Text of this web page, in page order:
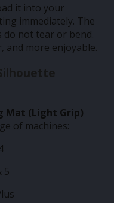
it into your
immediately. The
do not tear or bend.
and more enjoyable.
Mat (Light Grip)
of machines:
5